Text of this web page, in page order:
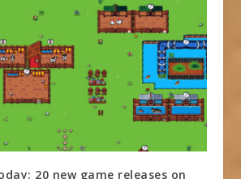
20 new game releases on